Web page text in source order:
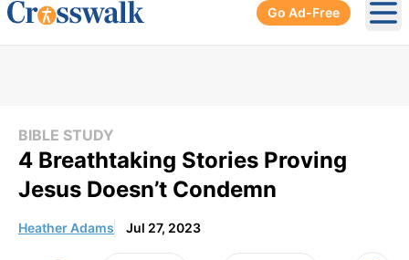
Go Ad-Free
BIBLE STUDY
4 Breathtaking Stories Proving
Jesus Doesn’t Condemn
Heather Adams Jul 27, 2023